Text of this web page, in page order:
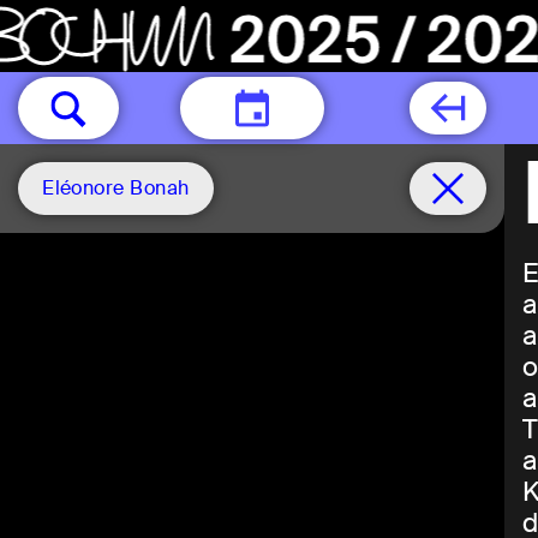
TODAY
Eléonore Bonah